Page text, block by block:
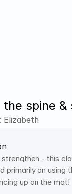
the spine
Elizabeth
strengthen - this
primarily on using
up on the mat!